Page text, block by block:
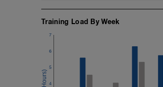
Training Load By Week
4
5
6
7